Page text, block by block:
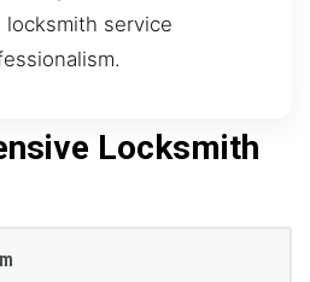
service
Locksmith